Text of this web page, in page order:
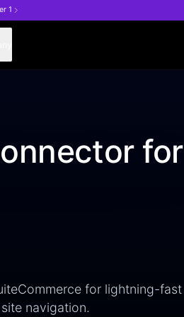
1
for
for lightning-fast
navigation.